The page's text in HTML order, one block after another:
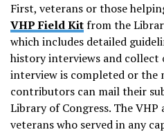
First, veterans or those
VHP Field Kitfrom the
which includes detailed
history interviews and collect
interview is completed or the
contributors can mail their
Library of Congress. The
veterans who served in any